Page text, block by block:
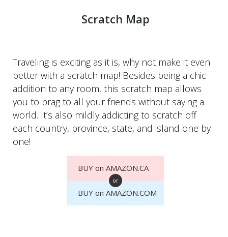
Scratch Map
Traveling is exciting as it is, why not make it even
better with a scratch map! Besides being a chic
addition to any room, this scratch map allows
you to brag to all your friends without saying a
world. It’s also mildly addicting to scratch off
each country, province, state, and island one by
one!
BUY on AMAZON.CA
or
BUY on AMAZON.COM